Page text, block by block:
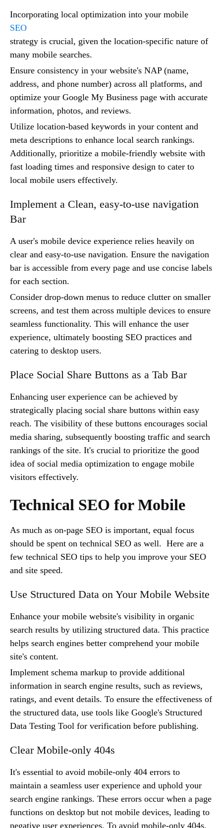
Incorporating local optimization into your mobile
SEO
strategy is crucial, given the location-specific nature of
many mobile searches.
Ensure consistency in your website's NAP (name,
address, and phone number) across all platforms, and
optimize your Google My Business page with accurate
information, photos, and reviews.
Utilize location-based keywords in your content and
meta descriptions to enhance local search rankings.
Additionally, prioritize a mobile-friendly website with
fast loading times and responsive design to cater to
local mobile users effectively.
Implement a Clean, easy-to-use navigation
Bar
A user's mobile device experience relies heavily on
clear and easy-to-use navigation. Ensure the navigation
bar is accessible from every page and use concise labels
for each section.
Consider drop-down menus to reduce clutter on smaller
screens, and test them across multiple devices to ensure
seamless functionality. This will enhance the user
experience, ultimately boosting SEO practices and
catering to desktop users.
Place Social Share Buttons as a Tab Bar
Enhancing user experience can be achieved by
strategically placing social share buttons within easy
reach. The visibility of these buttons encourages social
media sharing, subsequently boosting traffic and search
rankings of the site. It's crucial to prioritize the good
idea of social media optimization to engage mobile
visitors effectively.
Technical SEO for Mobile
As much as on-page SEO is important, equal focus
should be spent on technical SEO as well. Here are a
few technical SEO tips to help you improve your SEO
and site speed.
Use Structured Data on Your Mobile Website
Enhance your mobile website's visibility in organic
search results by utilizing structured data. This practice
helps search engines better comprehend your mobile
site's content.
Implement schema markup to provide additional
information in search engine results, such as reviews,
ratings, and event details. To ensure the effectiveness of
the structured data, use tools like Google's Structured
Data Testing Tool for verification before publishing.
Clear Mobile-only 404s
It's essential to avoid mobile-only 404 errors to
maintain a seamless user experience and uphold your
search engine rankings. These errors occur when a page
functions on desktop but not mobile devices, leading to
negative user experiences. To avoid mobile-only 404s,